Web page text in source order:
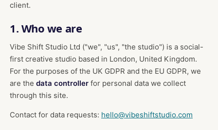
client.
1. Who we are
Vibe Shift Studio Ltd ("we", "us", "the studio") is a social-
first creative studio based in London, United Kingdom.
For the purposes of the UK GDPR and the EU GDPR, we
are the data controller for personal data we collect
through this site.
Contact for data requests: hello@vibeshiftstudio.com